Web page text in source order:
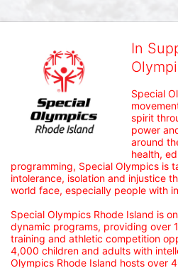
In
Special
spirit
power
around
health,
programming, Special Olympics is
intolerance, isolation and injustice
world face, especially people with
Special Olympics Rhode Island is
dynamic programs, providing over
training and athletic competition
4,000 children and adults with
Olympics Rhode Island hosts over